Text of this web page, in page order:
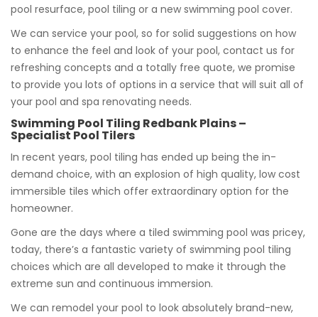
pool resurface, pool tiling or a new swimming pool cover.
We can service your pool, so for solid suggestions on how
to enhance the feel and look of your pool, contact us for
refreshing concepts and a totally free quote, we promise
to provide you lots of options in a service that will suit all of
your pool and spa renovating needs.
Swimming Pool Tiling Redbank Plains –
Specialist Pool Tilers
In recent years, pool tiling has ended up being the in-
demand choice, with an explosion of high quality, low cost
immersible tiles which offer extraordinary option for the
homeowner.
Gone are the days where a tiled swimming pool was pricey,
today, there’s a fantastic variety of swimming pool tiling
choices which are all developed to make it through the
extreme sun and continuous immersion.
We can remodel your pool to look absolutely brand-new,